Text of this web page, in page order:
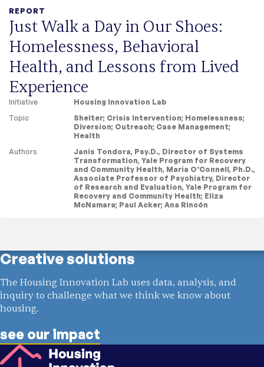
Type
Report
Case Study
Fact Sheet
Topic
REPORT
Just Walk a Day in Our Shoes:
Homelessness, Behavioral
Health, and Lessons from Lived
Experience
Initiative
Housing Innovation Lab
Topic
Shelter; Crisis Intervention; Homelessness;
Diversion; Outreach; Case Management;
Health
Authors
Janis Tondora, Psy.D., Director of Systems
Transformation, Yale Program for Recovery
and Community Health, Maria O’Connell, Ph.D.,
Associate Professor of Psychiatry, Director
of Research and Evaluation, Yale Program for
Recovery and Community Health; Eliza
McNamara; Paul Acker; Ana Rincón
Creative solutions
The Housing Innovation Lab uses data, analysis, and
inquiry to challenge what we think we know about
housing.
see our impact